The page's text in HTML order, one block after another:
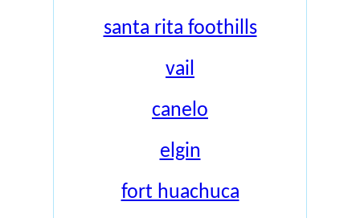
santa rita foothills
vail
canelo
elgin
fort huachuca